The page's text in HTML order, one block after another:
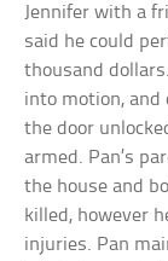
Jennifer with a
said he could
thousand
into motion, and
the door
armed. Pan’s
the house and
killed, however
injuries. Pan